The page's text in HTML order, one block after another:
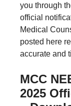
you through
official
Medical
posted here
accurate and
MCC
2025